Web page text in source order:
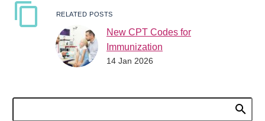
RELATED POSTS
New CPT Codes for
Immunization
Counseling Now in
14 Jan 2026